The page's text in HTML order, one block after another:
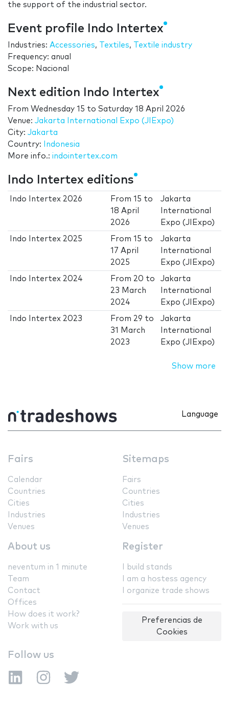
the support of the industrial sector.
Event profile Indo Intertex
Industries: Accessories, Textiles,
Textile industry
Frequency: anual
Scope: Nacional
Next edition Indo Intertex
From Wednesday 15 to Saturday 18 April 2026
Venue: Jakarta International Expo (JIExpo)
City: Jakarta
Country:
Indonesia
More info.: indointertex.com
Indo Intertex editions
Indo Intertex 2026 From15 to
18 April
2026
Jakarta
International
Expo (JIExpo)
Indo Intertex 2025 From15 to
17 April
2025
Jakarta
International
Expo (JIExpo)
Indo Intertex 2024 From 20 to
23 March
2024
Jakarta
International
Expo (JIExpo)
Indo Intertex 2023 From 29 to
31 March
2023
Jakarta
International
Expo (JIExpo)
Show more
Language
Fairs
Calendar
Countries
Cities
Industries
Venues
Sitemaps
Fairs
Countries
Cities
Industries
Venues
About us
neventum in 1 minute
Team
Contact
Offices
How does it work?
Work with us
Register
I build stands
I am a hostess agency
I organize trade shows
Preferencias de
Cookies
Follow us